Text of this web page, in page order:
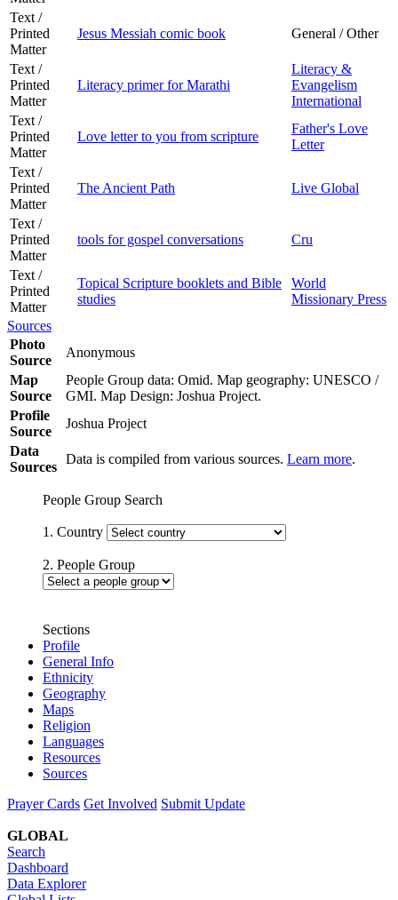
Text /
Printed
Matter
Jesus Messiah comic book General / Other
Text /
Printed
Matter
Literacy primer for Marathi
Literacy &
Evangelism
International
Text /
Printed
Matter
Love letter to you from scripture
Father's Love
Letter
Text /
Printed
Matter
The Ancient Path Live Global
Text /
Printed
Matter
tools for gospel conversations Cru
Text /
Printed
Matter
Topical Scripture booklets and Bible
studies
World
Missionary Press
Sources
Photo
Source
Anonymous
Map
Source
People Group data: Omid. Map geography: UNESCO /
GMI. Map Design: Joshua Project.
Profile
Source
Joshua Project
Data
Sources
Data is compiled from various sources. Learn more.
People Group Search
1. Country
2. People Group
Sections
Profile
General Info
Ethnicity
Geography
Maps
Religion
Languages
Resources
Sources
Prayer Cards Get Involved Submit Update
GLOBAL
Search
Dashboard
Data Explorer